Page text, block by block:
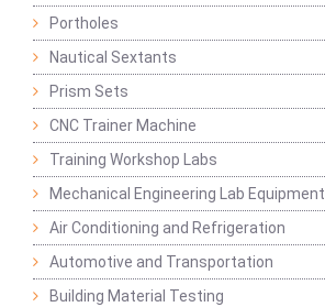
Portholes
Nautical Sextants
Prism Sets
CNC Trainer Machine
Training Workshop Labs
Mechanical Engineering Lab Equipment
Air Conditioning and Refrigeration
Automotive and Transportation
Building Material Testing